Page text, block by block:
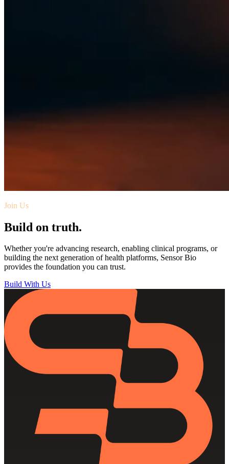
Join Us
Build on truth.
Whether you're advancing research, enabling clinical programs, or
building the next generation of health platforms, Sensor Bio
provides the foundation you can trust.
Build With Us